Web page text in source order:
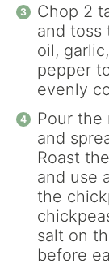
Chop 2
and toss
oil,
pepper
evenly
Pour the
and
Roast
and use
the
salt on
before